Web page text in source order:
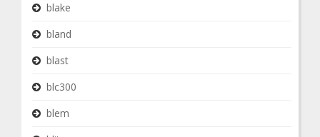
blake
bland
blast
blc300
blem